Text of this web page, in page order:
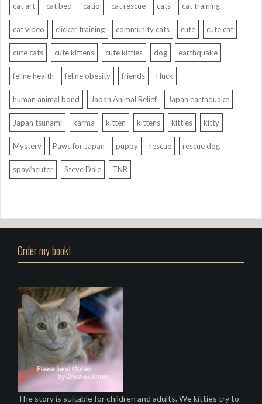
cat art cat bed catio cat rescue cats cat training
cat video clicker training community cats cute cute cat
cute cats cute kittens cute kitties dog earthquake
feline health feline obesity friends Huck
human animal bond Japan Animal Relief Japan earthquake
Japan tsunami karma kitten kittens kitties kitty
Mystery Paws for Japan puppy rescue rescue dog
spay/neuter Steve Dale TNR
Order my book!
The story is suitable for children and adults. We kitties try to